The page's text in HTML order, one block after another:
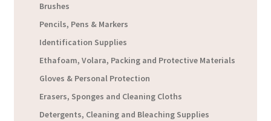
Brushes
Pencils, Pens & Markers
Identification Supplies
Ethafoam, Volara, Packing and Protective Materials
Gloves & Personal Protection
Erasers, Sponges and Cleaning Cloths
Detergents, Cleaning and Bleaching Supplies